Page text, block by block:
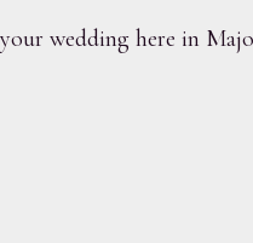
wedding here in